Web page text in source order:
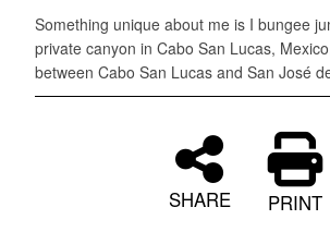
Something unique about me is I bungee
private canyon in Cabo San Lucas,
between Cabo San Lucas and San José
SHARE PRINT